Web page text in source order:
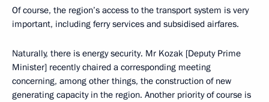
Of course, the region’s access to the transport system is very
important, including ferry services and subsidised airfares.
Naturally, there is energy security. Mr Kozak [Deputy Prime
Minister] recently chaired a corresponding meeting
concerning, among other things, the construction of new
generating capacity in the region. Another priority of course is